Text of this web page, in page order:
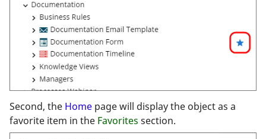
Second, the Home page will display the object as a
favorite item in the Favorites section.